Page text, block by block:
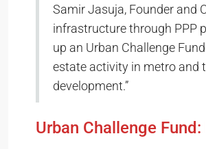
Samir Jasuja, Founder and
infrastructure through PPP
up an Urban Challenge
estate activity in metro and
development.”
Urban Challenge